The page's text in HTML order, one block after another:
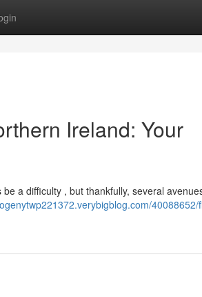
Ireland: Your
a difficulty , but thankfully, several
40088652/